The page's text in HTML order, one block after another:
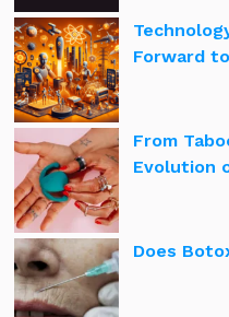
Forward
From
Evolution
Does